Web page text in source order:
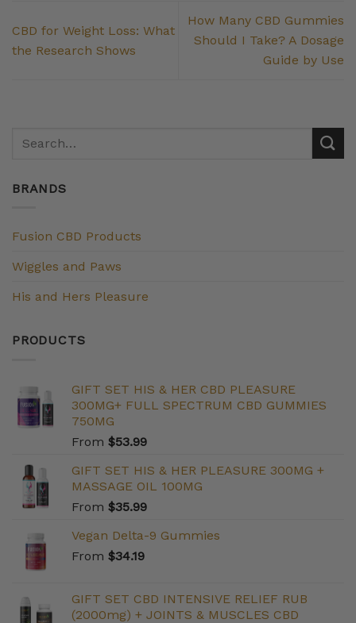
CBD for Weight Loss: What
the Research Shows
How Many CBD Gummies
Should I Take? A Dosage
Guide by Use
BRANDS
Fusion CBD Products
Wiggles and Paws
His and Hers Pleasure
PRODUCTS
GIFT SET HIS & HER CBD PLEASURE
300MG+ FULL SPECTRUM CBD GUMMIES
750MG
From $53.99
GIFT SET HIS & HER PLEASURE 300MG +
MASSAGE OIL 100MG
From $35.99
Vegan Delta-9 Gummies
From $34.19
GIFT SET CBD INTENSIVE RELIEF RUB
(2000mg) + JOINTS & MUSCLES CBD